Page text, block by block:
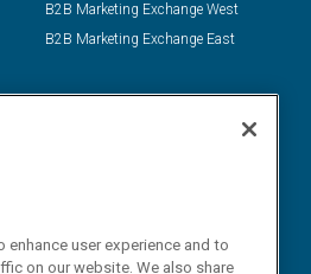
B2B Marketing Exchange West
B2B Marketing Exchange East
user experience and to
on our website. We also share